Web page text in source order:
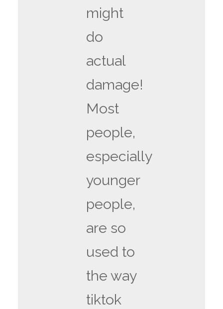
might
do
actual
damage!
Most
people,
especially
younger
people,
are so
used to
the way
tiktok